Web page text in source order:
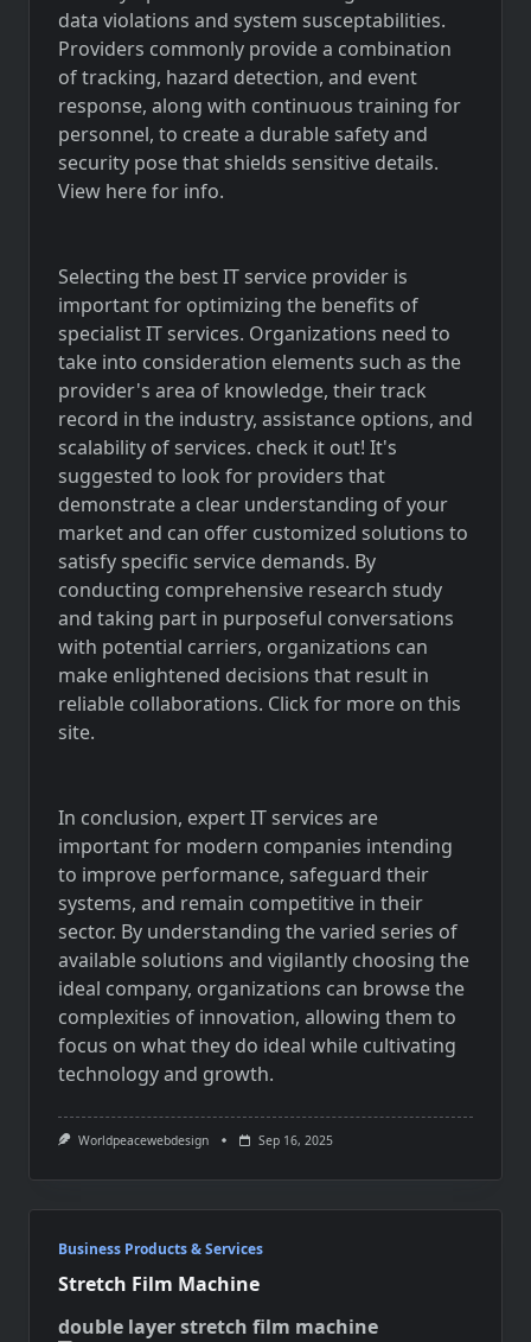
data violations and system susceptabilities.
Providers commonly provide a combination
of tracking, hazard detection, and event
response, along with continuous training for
personnel, to create a durable safety and
security pose that shields sensitive details.
View here for info.
Selecting the best IT service provider is
important for optimizing the benefits of
specialist IT services. Organizations need to
take into consideration elements such as the
provider's area of knowledge, their track
record in the industry, assistance options, and
scalability of services. check it out! It's
suggested to look for providers that
demonstrate a clear understanding of your
market and can offer customized solutions to
satisfy specific service demands. By
conducting comprehensive research study
and taking part in purposeful conversations
with potential carriers, organizations can
make enlightened decisions that result in
reliable collaborations. Click for more on this
site.
In conclusion, expert IT services are
important for modern companies intending
to improve performance, safeguard their
systems, and remain competitive in their
sector. By understanding the varied series of
available solutions and vigilantly choosing the
ideal company, organizations can browse the
complexities of innovation, allowing them to
focus on what they do ideal while cultivating
technology and growth.
Worldpeacewebdesign Sep 16, 2025
Business Products & Services
Stretch Film Machine
double layer stretch film machine